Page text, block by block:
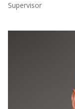
Supervisor